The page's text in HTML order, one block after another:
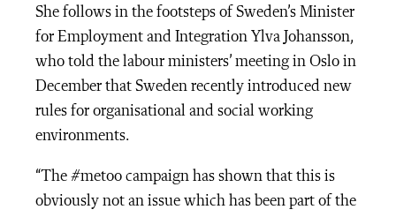
She follows in the footsteps of Sweden’s Minister
for Employment and Integration Ylva Johansson,
who told the labour ministers’ meeting in Oslo in
December that Sweden recently introduced new
rules for organisational and social working
environments.
“The #metoo campaign has shown that this is
obviously not an issue which has been part of the